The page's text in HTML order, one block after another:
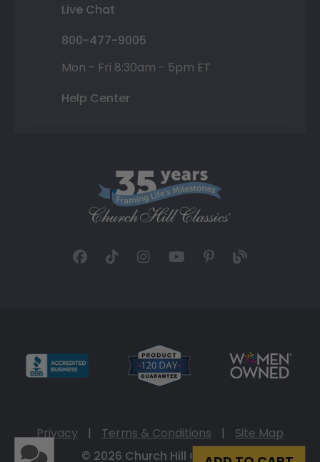
Live Chat
800-477-9005
Mon - Fri 8:30am - 5pm ET
Help Center
Privacy | Terms & Conditions |
Site Map
© 2026 Church Hill Classics